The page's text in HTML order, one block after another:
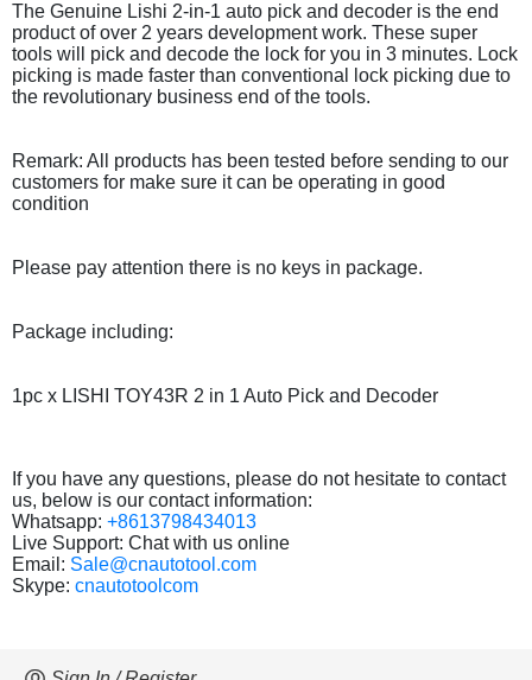
The Genuine Lishi 2-in-1 auto pick and decoder is the end
product of over 2 years development work. These super
tools will pick and decode the lock for you in 3 minutes. Lock
picking is made faster than conventional lock picking due to
the revolutionary business end of the tools.
Remark: All products has been tested before sending to our
customers for make sure it can be operating in good
condition
Please pay attention there is no keys in package.
Package including:
1pc x LISHI TOY43R 2 in 1 Auto Pick and Decoder
If you have any questions, please do not hesitate to contact
us, below is our contact information:
Whatsapp: +8613798434013
Live Support: Chat with us online
Email: Sale@cnautotool.com
Skype: cnautotoolcom